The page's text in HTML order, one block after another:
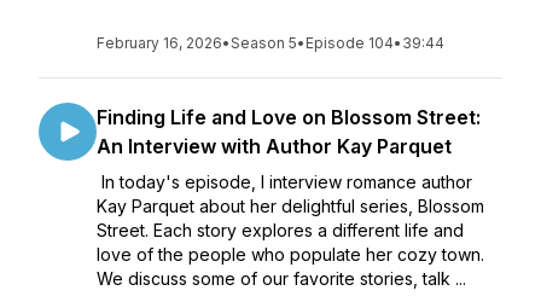
February 16, 2026•Season 5• Episode 104• 39:44
Finding Life and Love on Blossom Street:
An Interview with Author Kay Parquet
In today's episode, I interview romance author
Kay Parquet about her delightful series, Blossom
Street. Each story explores a different life and
love of the people who populate her cozy town.
We discuss some of our favorite stories, talk ...